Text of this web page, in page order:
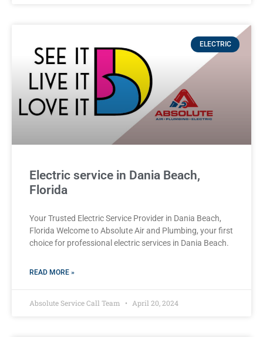
ELECTRIC
Electric service in Dania Beach,
Florida
Your Trusted Electric Service Provider in Dania Beach,
Florida Welcome to Absolute Air and Plumbing, your first
choice for professional electric services in Dania Beach.
READ MORE »
Absolute Service Call Team April 20, 2024